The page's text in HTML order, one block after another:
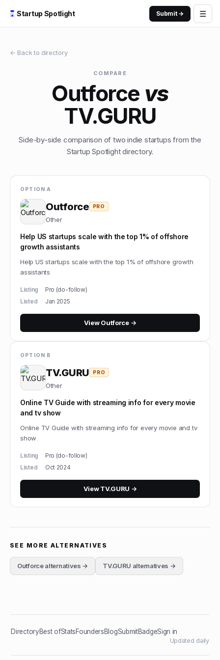
Startup Spotlight Submit → ☰
← Back to directory
COMPARE
Outforce vs
TV.GURU
Side-by-side comparison of two indie startups from the
Startup Spotlight directory.
OPTION A
Outforce PRO
Other
Help US startups scale with the top 1% of offshore
growth assistants
Help US startups scale with the top 1% of offshore growth
assistants
Listing
Pro (do-follow)
Listed
Jan 2025
ViewOutforce→
OPTION B
TV.GURU PRO
Other
Online TV Guide with streaming info for every movie
and tv show
Online TV Guide with streaming info for every movie and tv
show
Listing
Pro (do-follow)
Listed
Oct 2024
ViewTV.GURU →
SEE MORE ALTERNATIVES
Outforcealternatives → TV.GURU alternatives →
DirectoryBest ofStatsFoundersBlogSubmitBadgeSign in
Updated daily